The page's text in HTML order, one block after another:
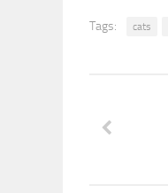
Tags: cats